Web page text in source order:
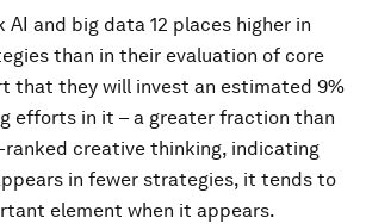
AI and big data 12 places higher in
than in their evaluation of core
that they will invest an estimated 9%
efforts in it – a greater fraction than
ranked creative thinking, indicating
in fewer strategies, it tends to
element when it appears.